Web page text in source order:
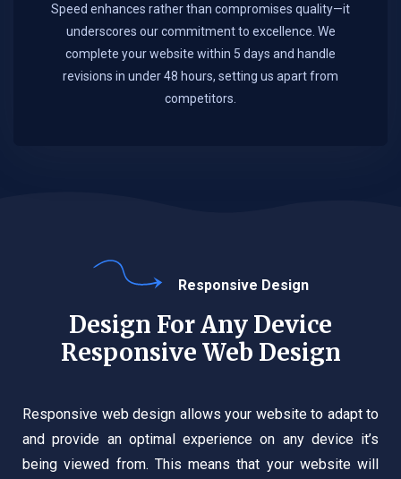
Speed enhances rather than compromises quality—it
underscores our commitment to excellence. We
complete your website within 5 days and handle
revisions in under 48 hours, setting us apart from
competitors.
Responsive Design
Design For Any Device
Responsive Web Design
Responsive web design allows your website to adapt to
and provide an optimal experience on any device it’s
being viewed from. This means that your website will